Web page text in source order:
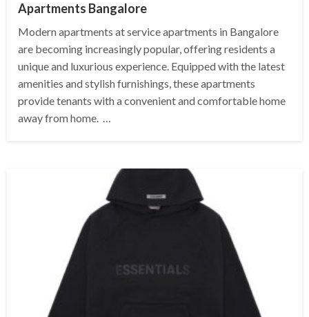
Apartments Bangalore
Modern apartments at service apartments in Bangalore
are becoming increasingly popular, offering residents a
unique and luxurious experience. Equipped with the latest
amenities and stylish furnishings, these apartments
provide tenants with a convenient and comfortable home
away from home. …